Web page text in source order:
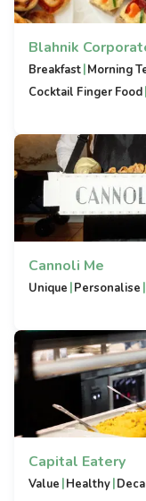
Blahnik
Breakfast|Morning
Cocktail Finger Food|
Cannoli Me
Unique |Personalise |
Capital Eatery
Value |Healthy|